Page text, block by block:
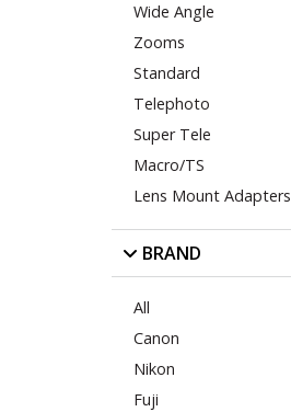
Wide Angle
Zooms
Standard
Telephoto
Super Tele
Macro/TS
Lens Mount Adapters
BRAND
All
Canon
Nikon
Fuji